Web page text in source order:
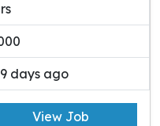
days ago
View Job